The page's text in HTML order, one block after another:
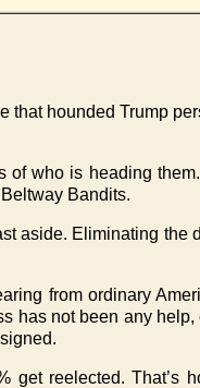
that hounded Trump
of who is heading
Bandits.
aside. Eliminating the
from ordinary
has not been any
get reelected. That’s